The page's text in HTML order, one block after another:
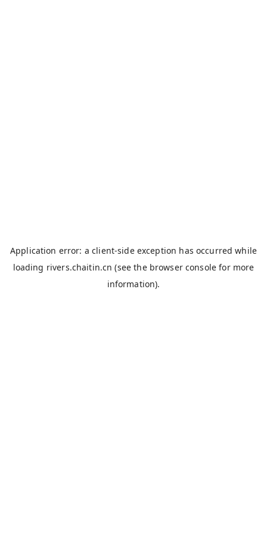
Application error: aclient-side exception has occurred while
loading rivers.chaitin.cn (see the browser console for more
information).